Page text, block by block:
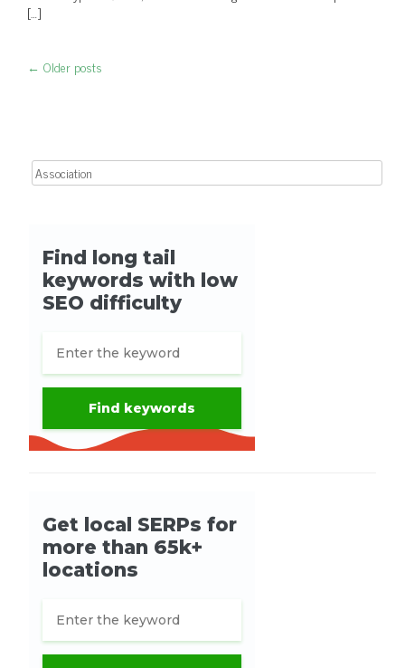
[…]
← Older posts
Search for: